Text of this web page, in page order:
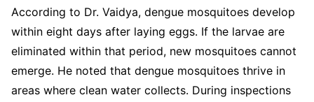
According to Dr. Vaidya, dengue mosquitoes develop
within eight days after laying eggs. If the larvae are
eliminated within that period, new mosquitoes cannot
emerge. He noted that dengue mosquitoes thrive in
areas where clean water collects. During inspections